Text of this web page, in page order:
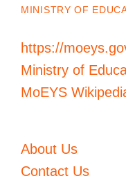
MINISTRY OF
https://
Ministry of
MoEYS
About Us
Contact Us